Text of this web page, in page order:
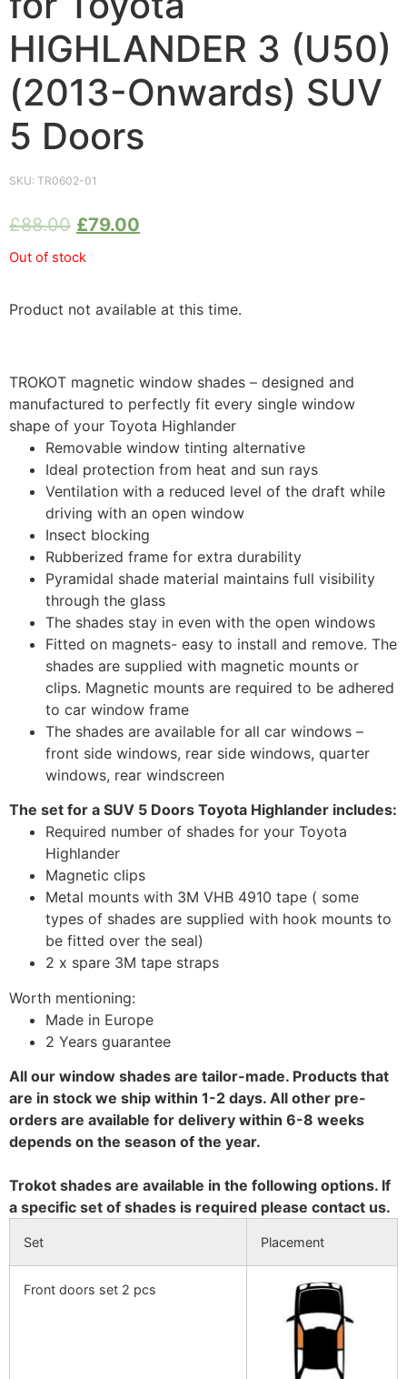
HIGHLANDER 3 (U50)
(2013-Onwards) SUV
5 Doors
SKU: TR0602-01
£88.00 £79.00
Out of stock
Product not available at this time.
TROKOT magnetic window shades – designed and
manufactured to perfectly fit every single window
shape of your Toyota Highlander
Removable window tinting alternative
Ideal protection from heat and sun rays
Ventilation with a reduced level of the draft while
driving with an open window
Insect blocking
Rubberized frame for extra durability
Pyramidal shade material maintains full visibility
through the glass
The shades stay in even with the open windows
Fitted on magnets- easy to install and remove. The
shades are supplied with magnetic mounts or
clips. Magnetic mounts are required to be adhered
to car window frame
The shades are available for all car windows –
front side windows, rear side windows, quarter
windows, rear windscreen
The set for a SUV 5 Doors Toyota Highlander includes:
Required number of shades for your Toyota
Highlander
Magnetic clips
Metal mounts with 3M VHB 4910 tape ( some
types of shades are supplied with hook mounts to
be fitted over the seal)
2 x spare 3M tape straps
Worth mentioning:
Made in Europe
2 Years guarantee
All our window shades are tailor-made. Products that
are in stock we ship within 1-2 days. All other pre-
orders are available for delivery within 6-8 weeks
depends on the season of the year.
Trokot shades are available in the following options. If
a specific set of shades is required please contact us.
Set Placement
Front doors set 2 pcs